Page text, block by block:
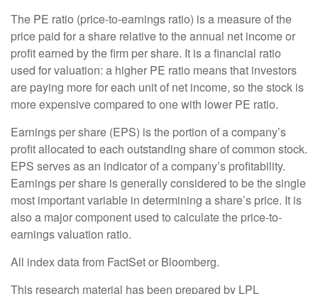
The PE ratio (price-to-earnings ratio) is a measure of the
price paid for a share relative to the annual net income or
profit earned by the firm per share. It is a financial ratio
used for valuation: a higher PE ratio means that investors
are paying more for each unit of net income, so the stock is
more expensive compared to one with lower PE ratio.
Earnings per share (EPS) is the portion of a company’s
profit allocated to each outstanding share of common stock.
EPS serves as an indicator of a company’s profitability.
Earnings per share is generally considered to be the single
most important variable in determining a share’s price. It is
also a major component used to calculate the price-to-
earnings valuation ratio.
All index data from FactSet or Bloomberg.
This research material has been prepared by LPL